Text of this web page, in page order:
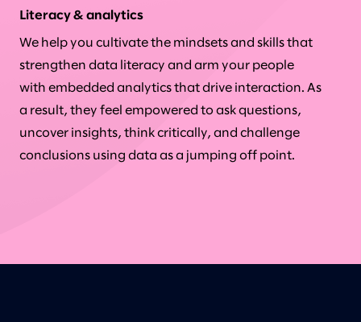
Literacy & analytics
We help you cultivate the mindsets and skills that
strengthen data literacy and arm your people
with embedded analytics that drive interaction. As
a result, they feel empowered to ask questions,
uncover insights, think critically, and challenge
conclusions using data as a jumping off point.